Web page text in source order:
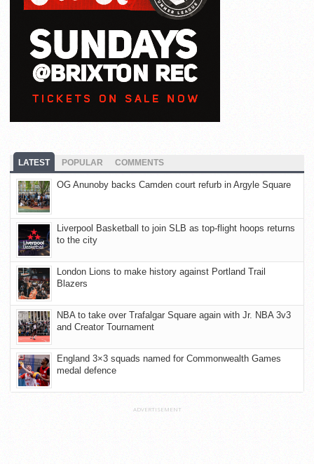
LATEST POPULAR COMMENTS
OG Anunoby backs Camden court refurb in Argyle Square
Liverpool Basketball to join SLB as top-flight hoops returns
to the city
London Lions to make history against Portland Trail
Blazers
NBA to take over Trafalgar Square again with Jr. NBA 3v3
and Creator Tournament
England 3×3 squads named for Commonwealth Games
medal defence
ADVERTISEMENT